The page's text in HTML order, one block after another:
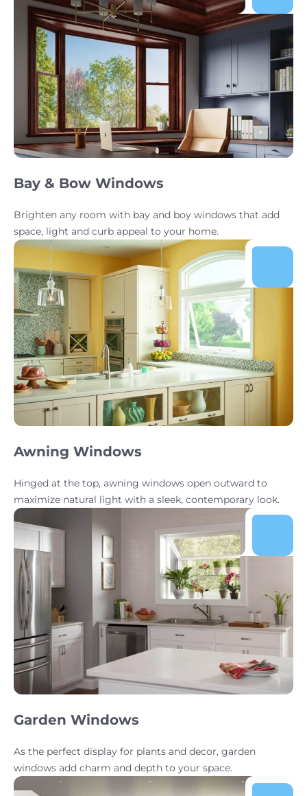
Bay & Bow Windows
Brighten any room with bay and boy windows that add
space, light and curb appeal to your home.
Awning Windows
Hinged at the top, awning windows open outward to
maximize natural light with a sleek, contemporary look.
Garden Windows
As the perfect display for plants and decor, garden
windows add charm and depth to your space.